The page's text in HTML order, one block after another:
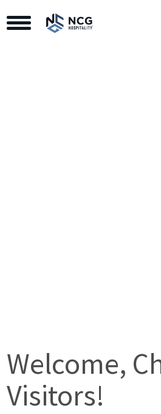
Toggle Navigation
Welcome,
Visitors!